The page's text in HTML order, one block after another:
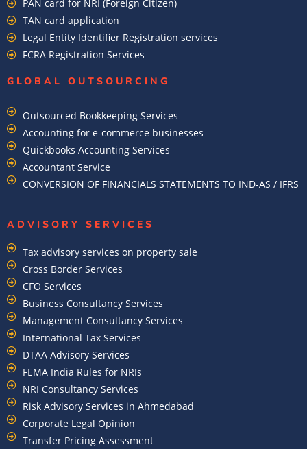
PAN card for NRI (Foreign Citizen)
TAN card application
Legal Entity Identifier Registration services
FCRA Registration Services
GLOBAL OUTSOURCING
Outsourced Bookkeeping Services
Accounting for e-commerce businesses
Quickbooks Accounting Services
Accountant Service
CONVERSION OF FINANCIALS STATEMENTS TO IND-AS / IFRS
ADVISORY SERVICES
Tax advisory services on property sale
Cross Border Services
CFO Services
Business Consultancy Services
Management Consultancy Services
International Tax Services
DTAA Advisory Services
FEMA India Rules for NRIs
NRI Consultancy Services
Risk Advisory Services in Ahmedabad
Corporate Legal Opinion
Transfer Pricing Assessment